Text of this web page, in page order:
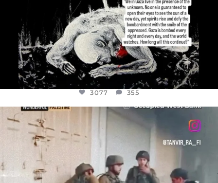
3077 355
OFFICIALANNIELENNOX
CHILDREN IN GAZA AND THE WEST
26557 3177